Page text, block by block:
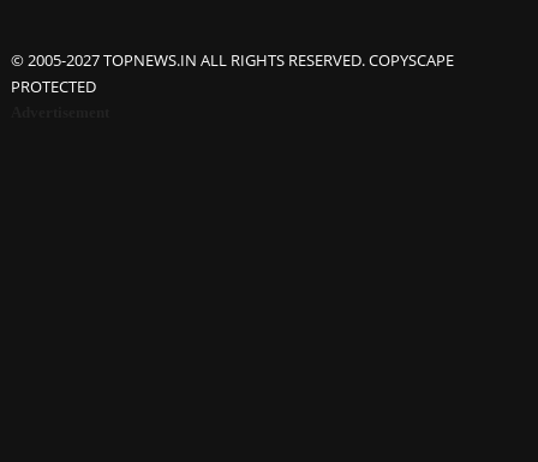
© 2005-2027 TOPNEWS.IN ALL RIGHTS RESERVED. COPYSCAPE
PROTECTED